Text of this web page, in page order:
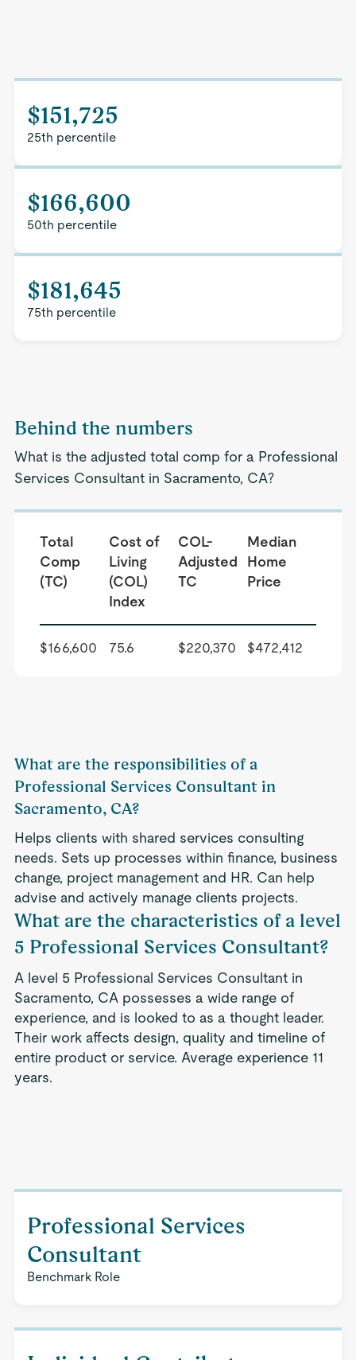
$151,725
25th percentile
$166,600
50th percentile
$181,645
75th percentile
Behind the numbers
What is the adjusted total comp for a Professional
Services Consultant in Sacramento, CA?
Total
Comp
(TC)
Cost of
Living
(COL)
Index
COL-
Adjusted
TC
Median
Home
Price
$166,600 75.6 $220,370 $472,412
What are the responsibilities of a
Professional Services Consultant in
Sacramento, CA?
Helps clients with shared services consulting
needs. Sets up processes within finance, business
change, project management and HR. Can help
advise and actively manage clients projects.
What are the characteristics of a level
5 Professional Services Consultant?
A level 5 Professional Services Consultant in
Sacramento, CA possesses a wide range of
experience, and is looked to as a thought leader.
Their work affects design, quality and timeline of
entire product or service. Average experience 11
years.
Professional Services
Consultant
Benchmark Role